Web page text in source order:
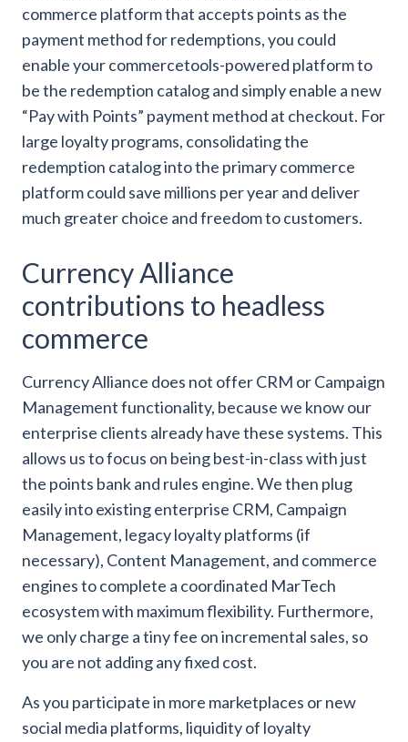
commerce platform that accepts points as the
payment method for redemptions, you could
enable your commercetools-powered platform to
be the redemption catalog and simply enable a new
“Pay with Points” payment method at checkout. For
large loyalty programs, consolidating the
redemption catalog into the primary commerce
platform could save millions per year and deliver
much greater choice and freedom to customers.
Currency Alliance
contributions to headless
commerce
Currency Alliance does not offer CRM or Campaign
Management functionality, because we know our
enterprise clients already have these systems. This
allows us to focus on being best-in-class with just
the points bank and rules engine. We then plug
easily into existing enterprise CRM, Campaign
Management, legacy loyalty platforms (if
necessary), Content Management, and commerce
engines to complete a coordinated MarTech
ecosystem with maximum flexibility. Furthermore,
we only charge a tiny fee on incremental sales, so
you are not adding any fixed cost.
As you participate in more marketplaces or new
social media platforms, liquidity of loyalty